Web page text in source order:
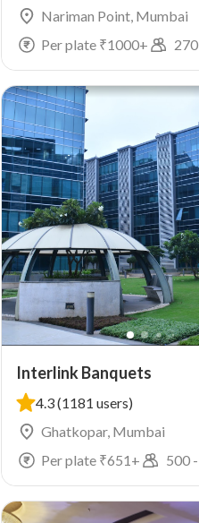
Nariman Point, Mumbai
Per plate ₹1000+ 270
Interlink Banquets
4.3(1181 users)
Ghatkopar, Mumbai
Per plate ₹651+ 500 -